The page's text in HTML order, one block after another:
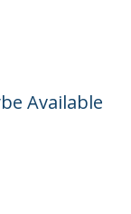
Available